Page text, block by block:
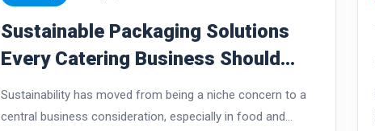
Sustainable Packaging Solutions
Every Catering Business Should
Know About
Sustainability has moved from being a niche concern to a
central business consideration, especially in food and